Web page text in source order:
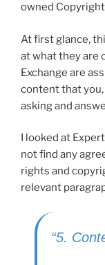
owned
At first glance,
at what they are
Exchange are
content that you,
asking and
I looked at
not find any
rights and
relevant
“5.